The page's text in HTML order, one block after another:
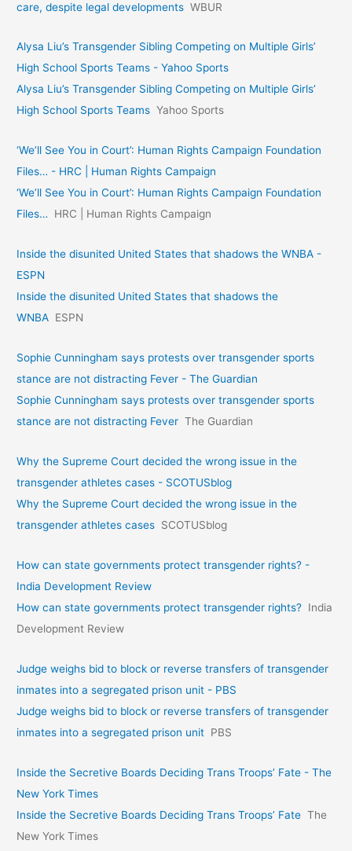
care, despite legal developments WBUR
Alysa Liu’s Transgender Sibling Competing on Multiple Girls’
High School Sports Teams - Yahoo Sports
Alysa Liu’s Transgender Sibling Competing on Multiple Girls’
High School Sports Teams Yahoo Sports
‘We’ll See You in Court’: Human Rights Campaign Foundation
Files… - HRC | Human Rights Campaign
‘We’ll See You in Court’: Human Rights Campaign Foundation
Files…
HRC | Human Rights Campaign
Inside the disunited United States that shadows the WNBA -
ESPN
Inside the disunited United States that shadows the
WNBA ESPN
Sophie Cunningham says protests over transgender sports
stance are not distracting Fever - The Guardian
Sophie Cunningham says protests over transgender sports
stance are not distracting Fever The Guardian
Why the Supreme Court decided the wrong issue in the
transgender athletes cases - SCOTUSblog
Why the Supreme Court decided the wrong issue in the
transgender athletes cases SCOTUSblog
How can state governments protect transgender rights? -
India Development Review
How can state governments protect transgender rights? India
Development Review
Judge weighs bid to block or reverse transfers of transgender
inmates into a segregated prison unit - PBS
Judge weighs bid to block or reverse transfers of transgender
inmates into a segregated prison unit PBS
Inside the Secretive Boards Deciding Trans Troops’ Fate - The
New York Times
Inside the Secretive Boards Deciding Trans Troops’ Fate The
New York Times